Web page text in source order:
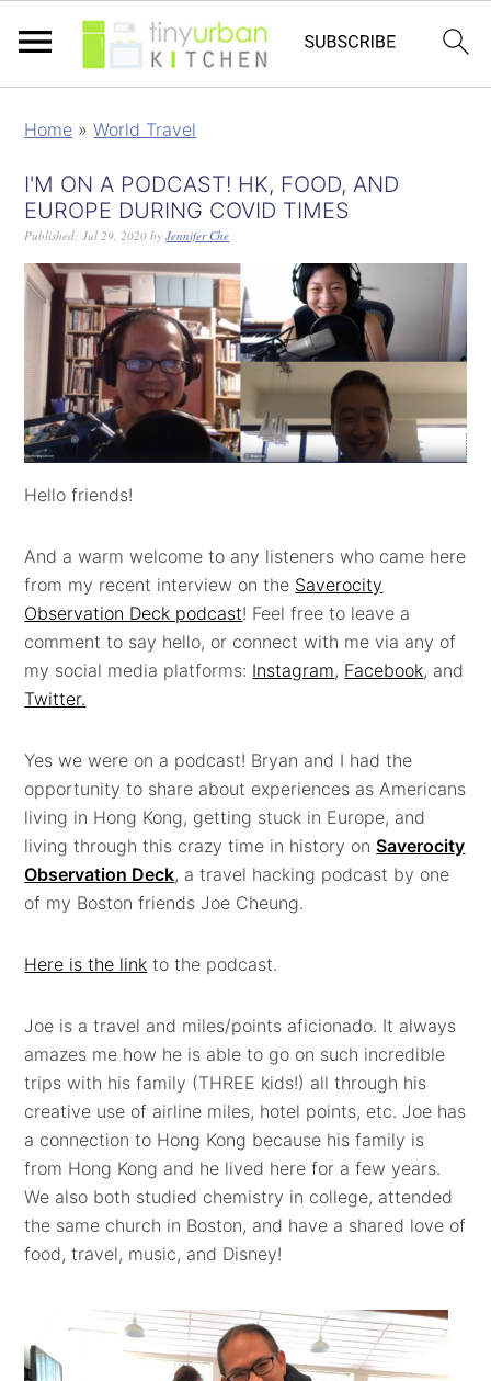
Home »World Travel
I'M ON A PODCAST! HK, FOOD, AND
EUROPE DURING COVID TIMES
Published:Jul 29, 2020 byJennifer Che
Hello friends!
And a warm welcome to any listeners who came here
from my recent interview on the Saverocity
Observation Deck podcast! Feel free to leave a
comment to say hello, or connect with me via any of
my social media platforms: Instagram, Facebook, and
Twitter.
Yes we were on a podcast! Bryan and I had the
opportunity to share about experiences as Americans
living in Hong Kong, getting stuck in Europe, and
living through this crazy time in history onSaverocity
Observation Deck, a travel hacking podcast by one
of my Boston friends Joe Cheung.
Here is the link to the podcast.
Joe is a travel and miles/points aficionado. It always
amazes me how he is able to go on such incredible
trips with his family (THREE kids!) all through his
creative use of airline miles, hotel points, etc. Joe has
a connection to Hong Kong because his family is
from Hong Kong and he lived here for a few years.
We also both studied chemistry in college, attended
the same church in Boston, and have a shared love of
food, travel, music, and Disney!